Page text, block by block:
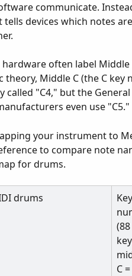
communicate.
devices which notes
often label Middle
theory, Middle C (the C key
called "C4," but the
even use "C5."
your instrument to
to compare note
for drums.
drums
Key
(88
C